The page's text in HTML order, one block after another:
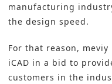
manufacturing
the design speed.
For that reason,
iCAD in a bid to
customers in the